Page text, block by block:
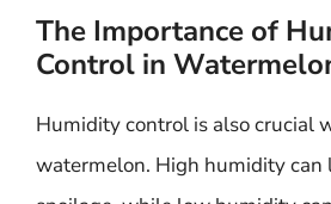
The Importance of
Control in
Humidity control is also crucial
watermelon. High humidity can